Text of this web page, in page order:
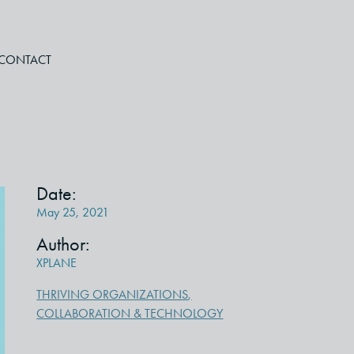
Date:
May 25, 2021
Author:
XPLANE
THRIVING ORGANIZATIONS,
COLLABORATION & TECHNOLOGY